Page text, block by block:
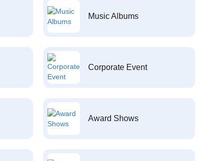
Music Albums
Corporate Event
Award Shows